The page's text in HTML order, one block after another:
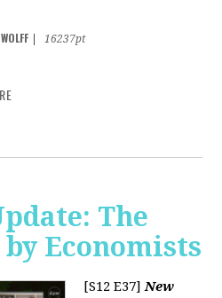
16237pt
The
Economists
[S12 E37]New